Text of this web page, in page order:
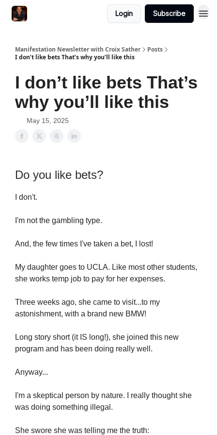
Login Subscribe
Manifestation Newsletter with Croix Sather
Posts
I don’t like bets That’s why you’ll like this
I don’t like bets That’s
why you’ll like this
May 15, 2025
Do you like bets?
I don't.
I'm not the gambling type.
And, the few times I've taken a bet, I lost!
My daughter goes to UCLA. Like most other students,
she works temp job to pay for her expenses.
Three weeks ago, she came to visit...to my
astonishment, with a brand new BMW!
Long story short (it IS long!), she joined this new
program and has been doing really well.
Anyway...
I'm a skeptical person by nature. I really thought she
was doing something illegal.
She swore she was telling me the truth: